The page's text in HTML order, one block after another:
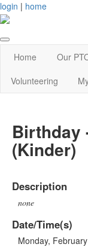
login | home
Home Our
Volunteering
Birthday
(Kinder)
Description
none
Date/Time(s)
Monday,